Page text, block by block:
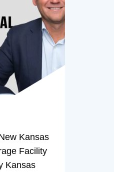
Kansas
Facility
Kansas